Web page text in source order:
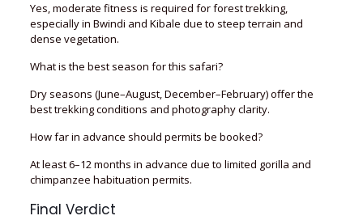
Yes, moderate fitness is required for forest trekking,
especially in Bwindi and Kibale due to steep terrain and
dense vegetation.
What is the best season for this safari?
Dry seasons (June–August, December–February) offer the
best trekking conditions and photography clarity.
How far in advance should permits be booked?
At least 6–12 months in advance due to limited gorilla and
chimpanzee habituation permits.
Final Verdict